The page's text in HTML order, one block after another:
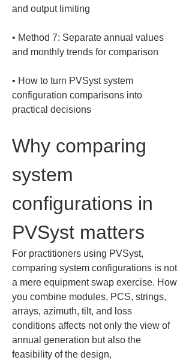
• Method 7: Separate annual values
• How to turn PVSyst system
configuration comparisons into
practical decisions
Why comparing
system
configurations in
PVSyst matters
For practitioners using PVSyst,
comparing system configurations is not
a mere equipment swap exercise. How
you combine modules, PCS, strings,
arrays, azimuth, tilt, and loss
conditions affects not only the view of
annual generation but also the
feasibility of the design,